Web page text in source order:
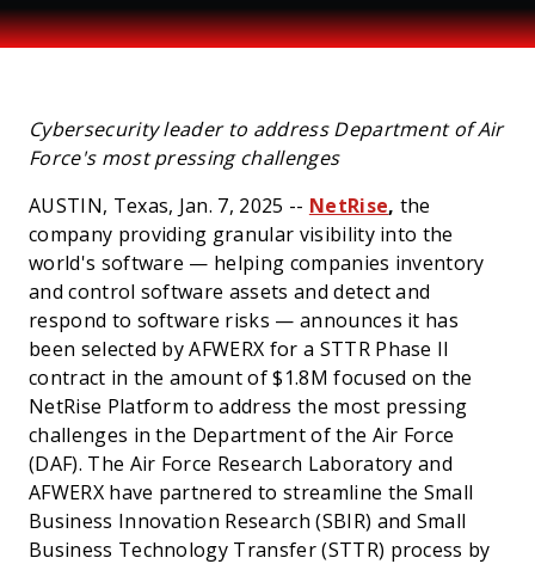
PRESS
Cybersecurity leader to address Department of Air
Force's most pressing challenges
AUSTIN, Texas, Jan. 7, 2025 -- NetRise, the
company providing granular visibility into the
world's software — helping companies inventory
and control software assets and detect and
respond to software risks — announces it has
been selected by AFWERX for a STTR Phase II
contract in the amount of $1.8M focused on the
NetRise Platform to address the most pressing
challenges in the Department of the Air Force
(DAF). The Air Force Research Laboratory and
AFWERX have partnered to streamline the Small
Business Innovation Research (SBIR) and Small
Business Technology Transfer (STTR) process by